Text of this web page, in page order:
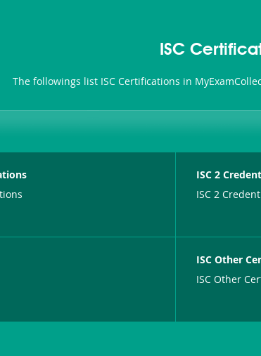
ISC
The followings list ISC Certifications in
ISC 2
ISC 2
ISC Other
ISC Other